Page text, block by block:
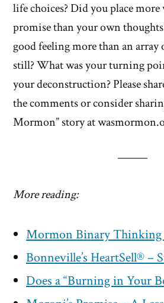
life choices? Did you place
promise than your own
good feeling more than an array
still? What was your turning
your deconstruction? Please
the comments or consider
Mormon” story at
More reading: